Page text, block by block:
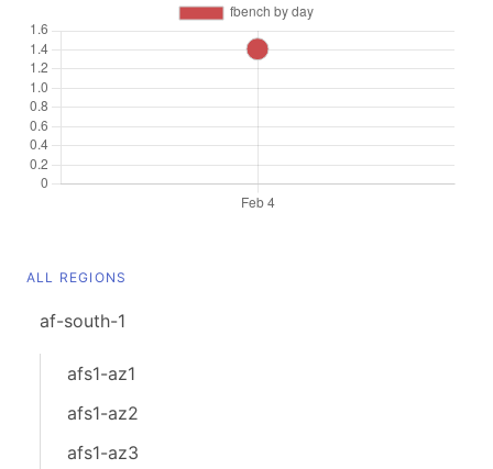
ALL REGIONS
af-south-1
afs1-az1
afs1-az2
afs1-az3